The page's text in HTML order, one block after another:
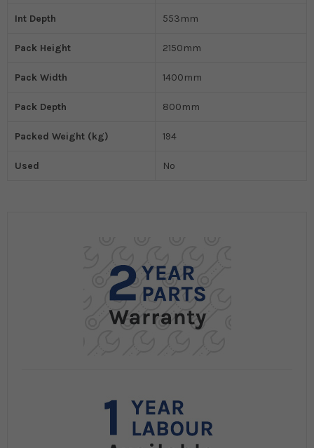
Int Depth 553mm
Pack Height 2150mm
Pack Width 1400mm
Pack Depth 800mm
Packed Weight (kg) 194
Used No